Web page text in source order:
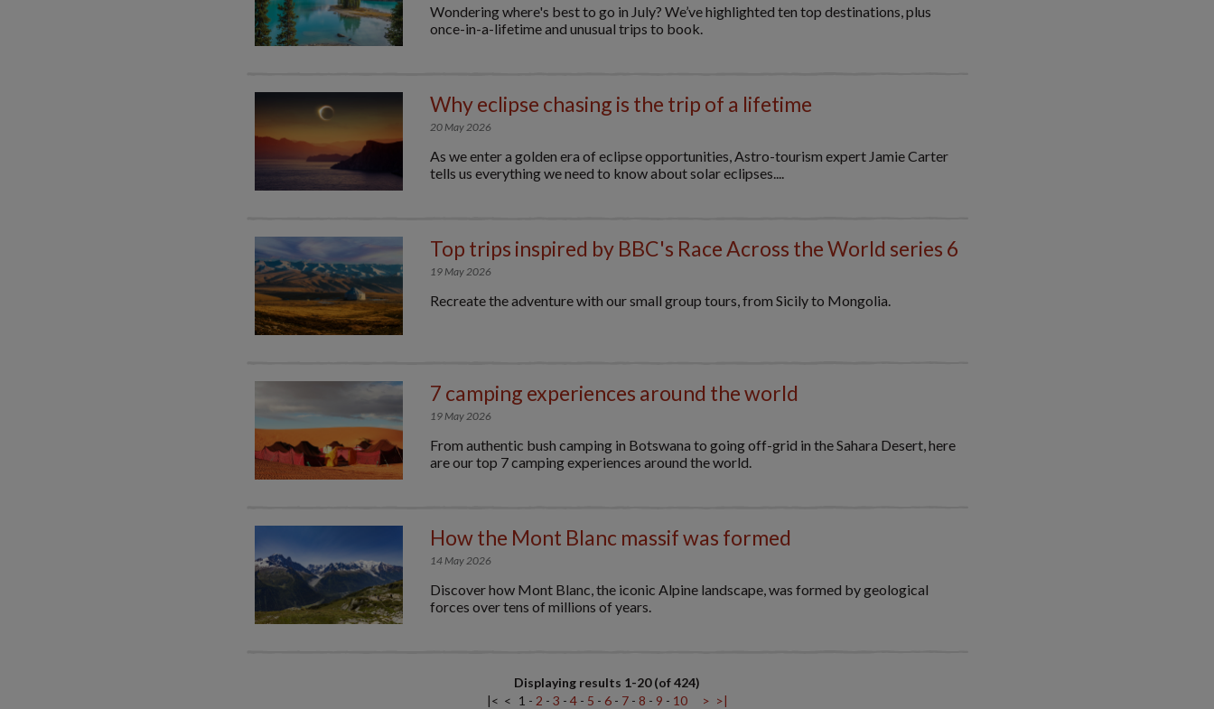
Wondering where's best to go in July? We’ve highlighted ten top destinations, plus
once-in-a-lifetime and unusual trips to book.
Why eclipse chasing is the trip of a lifetime
20 May 2026
As we enter a golden era of eclipse opportunities, Astro-tourism expert Jamie Carter
tells us everything we need to know about solar eclipses....
Top trips inspired by BBC's Race Across the World series 6
19 May 2026
Recreate the adventure with our small group tours, from Sicily to Mongolia.
7 camping experiences around the world
19 May 2026
From authentic bush camping in Botswana to going off-grid in the Sahara Desert, here
are our top 7 camping experiences around the world.
How the Mont Blanc massif was formed
14 May 2026
Discover how Mont Blanc, the iconic Alpine landscape, was formed by geological
forces over tens of millions of years.
Displaying results 1-20 (of 424)
|< < 1 - 2 - 3 - 4- 5 - 6- 7- 8 - 9 - 10 > >|